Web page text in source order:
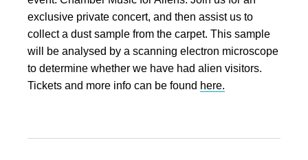
exclusive private concert, and then assist us to
collect a dust sample from the carpet. This sample
will be analysed by a scanning electron microscope
to determine whether we have had alien visitors.
Tickets and more info can be found here.